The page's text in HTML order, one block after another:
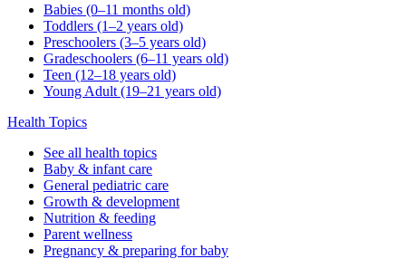
Babies (0–11 months old)
Toddlers (1–2 years old)
Preschoolers (3–5 years old)
Gradeschoolers (6–11 years old)
Teen (12–18 years old)
Young Adult (19–21 years old)
Health Topics
See all health topics
Baby & infant care
General pediatric care
Growth & development
Nutrition & feeding
Parent wellness
Pregnancy & preparing for baby